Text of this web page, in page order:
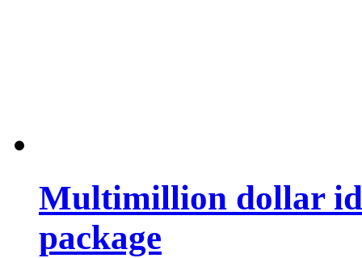
Multimillion dollar
package